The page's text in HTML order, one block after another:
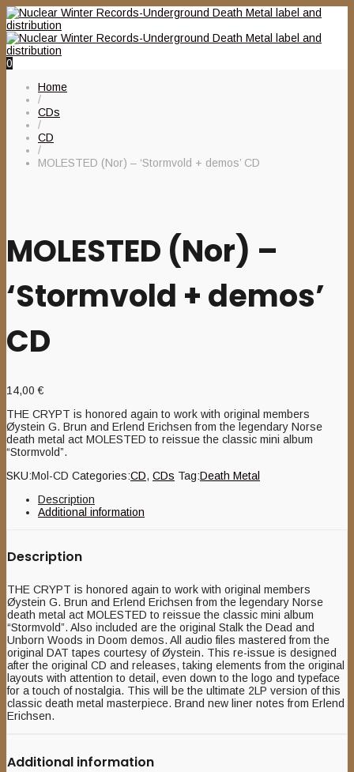
0
Home
/
CDs
/
CD
/
MOLESTED (Nor) – ‘Stormvold + demos’ CD
MOLESTED (Nor) –
‘Stormvold + demos’
CD
14,00€
THE CRYPT is honored again to work with original members
Øystein G. Brun and Erlend Erichsen from the legendary Norse
death metal act MOLESTED to reissue the classic mini album
“Stormvold”.
SKU:Mol-CD Categories:CD, CDs Tag:Death Metal
Description
Additional information
Description
THE CRYPT is honored again to work with original members
Øystein G. Brun and Erlend Erichsen from the legendary Norse
death metal act MOLESTED to reissue the classic mini album
“Stormvold”. Also included are the original Stalk the Dead and
Unborn Woods in Doom demos. All audio files mastered from the
original DAT tapes courtesy of Øystein. This re-issue is designed
after the original CD and releases, taking elements from the original
layouts with attention to detail, even down to the logo and typeface
for a touch of nostalgia. This will be the ultimate 2LP version of this
classic death metal masterpiece. Brand new liner notes from Erlend
Erichsen.
Additional information